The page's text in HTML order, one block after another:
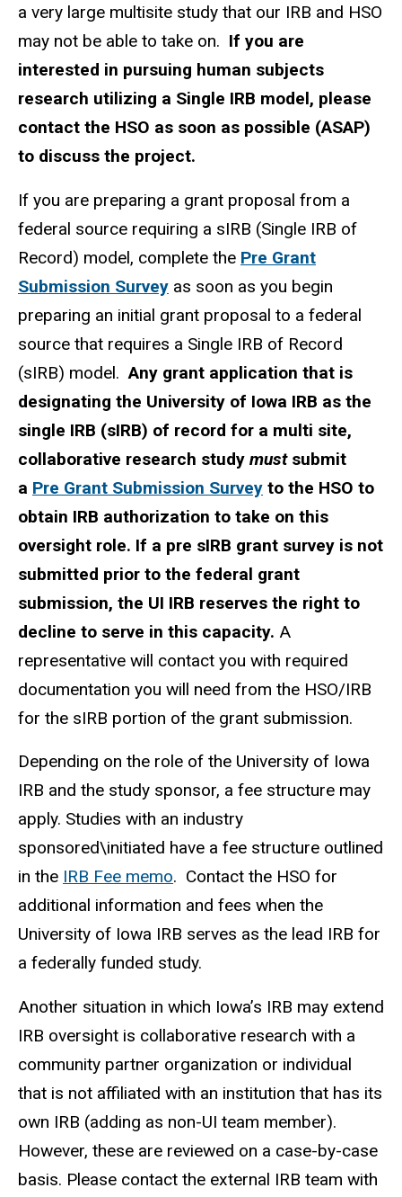
a very large multisite study that our IRB and HSO
may not be able to take on. If you are
interested in pursuing human subjects
research utilizing a Single IRB model, please
contact the HSO as soon as possible (ASAP)
to discuss the project.
If you are preparing a grant proposal from a
federal source requiring a sIRB (Single IRB of
Record) model, complete the Pre Grant
Submission Survey as soon as you begin
preparing an initial grant proposal to a federal
source that requires a Single IRB of Record
(sIRB) model. Any grant application that is
designating the University of Iowa IRB as the
single IRB (sIRB) of record for a multi site,
collaborative research study mustsubmit
a Pre Grant Submission Survey to the HSO to
obtain IRB authorization to take on this
oversight role. If a pre sIRB grant survey is not
submitted prior to the federal grant
submission, the UI IRB reserves the right to
decline to serve in this capacity. A
representative will contact you with required
documentation you will need from the HSO/IRB
for the sIRB portion of the grant submission.
Depending on the role of the University of Iowa
IRB and the study sponsor, a fee structure may
apply. Studies with an industry
sponsored\initiated have a fee structure outlined
in the IRB Fee memo. Contact the HSO for
additional information and fees when the
University of Iowa IRB serves as the lead IRB for
a federally funded study.
Another situation in which Iowa’s IRB may extend
IRB oversight is collaborative research with a
community partner organization or individual
that is not affiliated with an institution that has its
own IRB (adding as non-UI team member).
However, these are reviewed on a case-by-case
basis. Please contact the external IRB team with